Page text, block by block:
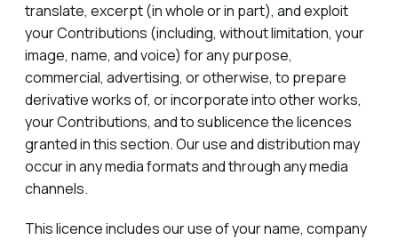
translate, excerpt (in whole or in part), and exploit
your Contributions (including, without limitation, your
image, name, and voice) for any purpose,
commercial, advertising, or otherwise, to prepare
derivative works of, or incorporate into other works,
your Contributions, and to sublicence the licences
granted in this section. Our use and distribution may
occur in any media formats and through any media
channels.
This licence includes our use of your name, company